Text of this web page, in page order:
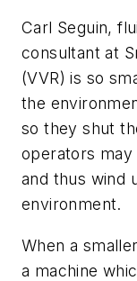
Carl Seguin,
consultant at
(VVR) is so
the
so they shut
operators may
and thus wind
environment.
When a
a machine